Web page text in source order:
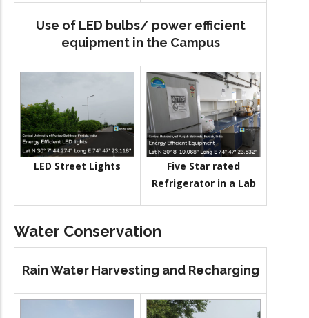
Use of LED bulbs/ power efficient
equipment in the Campus
LED Street Lights
Five Star rated
Refrigerator in a Lab
Water Conservation
Rain Water Harvesting and Recharging